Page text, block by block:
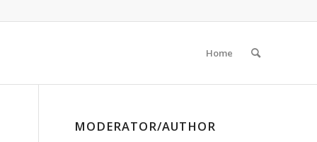
Home
MODERATOR/AUTHOR